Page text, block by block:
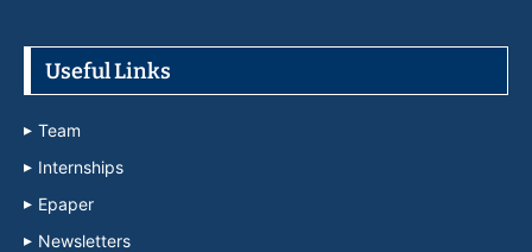
Useful Links
Team
Internships
Epaper
Newsletters